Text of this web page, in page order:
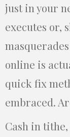
just in your
executes or,
online is
quick fix
embraced.
Cash in